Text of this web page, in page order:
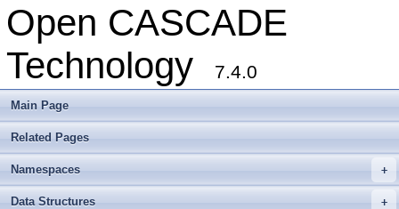
Open CASCADE
Technology
7.4.0
Main Page
Related Pages
+
Namespaces
+
Data Structures